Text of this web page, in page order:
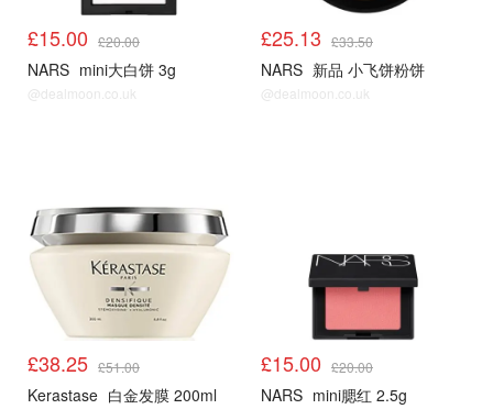
£15.00 £20.00
NARS mini大白饼 3g
@dealmoon.co.uk
£25.13 £33.50
NARS 新品 小飞饼粉饼
@dealmoon.co.uk
£38.25 £51.00
Kerastase 白金发膜 200ml
£15.00 £20.00
NARS mini腮红 2.5g